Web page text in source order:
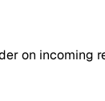
on incoming